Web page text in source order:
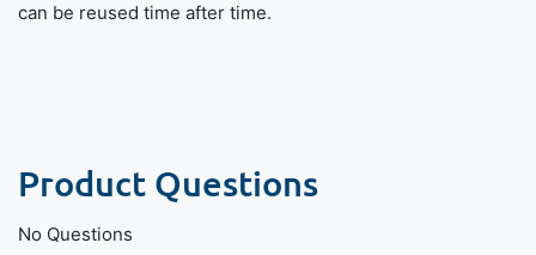
can be reused time after time.
Product Questions
No Questions